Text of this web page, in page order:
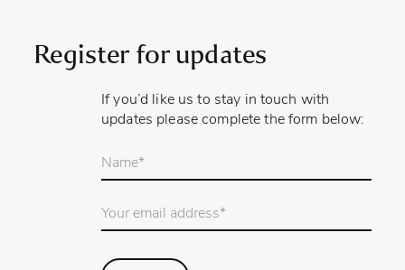
Register for updates
If you’d like us to stay in touch with
updates please complete the form below:
Your
Email